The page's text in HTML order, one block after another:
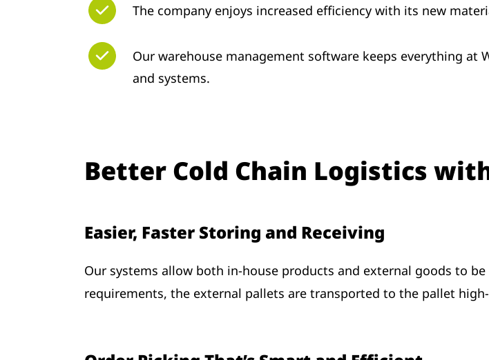
The company enjoys increased efficiency with its new
Our warehouse management software keeps everything
and systems.
Better Cold Chain Logistics
Easier, Faster Storing and Receiving
Our systems allow both in-house products and external goods to
requirements, the external pallets are transported to the pallet